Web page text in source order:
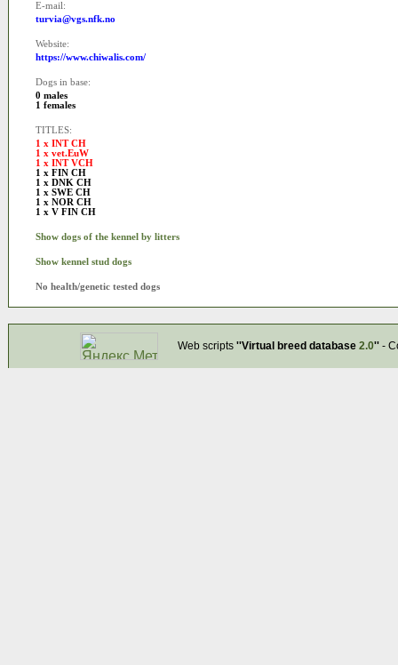
E-mail:
turvia@vgs.nfk.no
Website:
https://www.chiwalis.com/
Dogs in base:
0 males
1 females
TITLES:
1 x INT CH
1 x vet.EuW
1 x INT VCH
1 x FIN CH
1 x DNK CH
1 x SWE CH
1 x NOR CH
1 x V FIN CH
Show dogs of the kennel by litters
Show kennel stud dogs
No health/genetic tested dogs
Web scripts ''Virtual breed database 2.0''-